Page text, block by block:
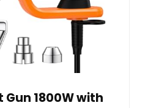
Gun 1800W with